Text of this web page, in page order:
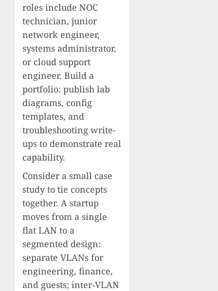
roles include NOC
technician, junior
network engineer,
systems administrator,
or cloud support
engineer. Build a
portfolio: publish lab
diagrams, config
templates, and
troubleshooting write-
ups to demonstrate real
capability.
Consider a small case
study to tie concepts
together. A startup
moves from a single
flat LAN to a
segmented design:
separate VLANs for
engineering, finance,
and guests; inter‑VLAN